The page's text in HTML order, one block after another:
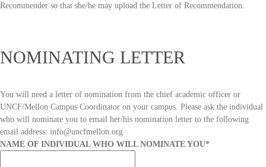
Recommender so that she/he may upload the Letter of Recommendation.
NOMINATING LETTER
You will need a letter of nomination from the chief academic officer or
UNCF/Mellon Campus Coordinator on your campus. Please ask the individual
who will nominate you to email her/his nomination letter to the following
email address: info@uncfmellon.org
NAME OF INDIVIDUAL WHO WILL NOMINATE YOU*